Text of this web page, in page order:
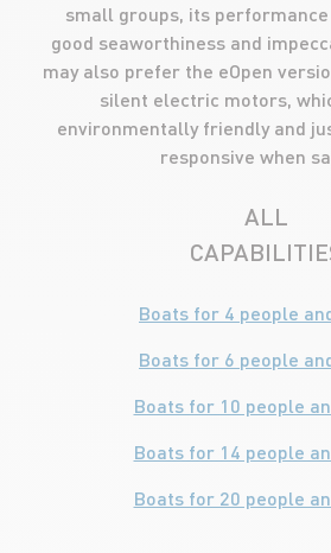
small groups, its
good seaworthiness and
may also prefer the eOpen
silent electric motors,
environmentally friendly and
responsive when
ALL
Boats for 4 people
Boats for 6 people
Boats for 10 people
Boats for 14 people
Boats for 20 people